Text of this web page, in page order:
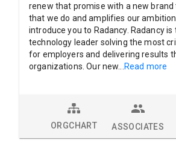
renew that promise with a new brand
that we do and amplifies our
introduce you to Radancy. Radancy
technology leader solving the most
for employers and delivering results
organizations. Our new...Read more
ORGCHART ASSOCIATES